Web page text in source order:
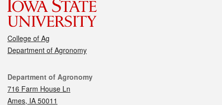
College of Ag
Department of Agronomy
Contact
Department of Agronomy
716 Farm House Ln
Ames, IA 50011